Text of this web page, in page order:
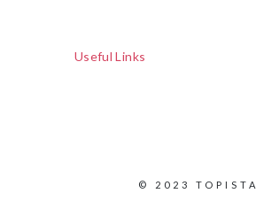
Useful Links
© 2023 TOPISTA